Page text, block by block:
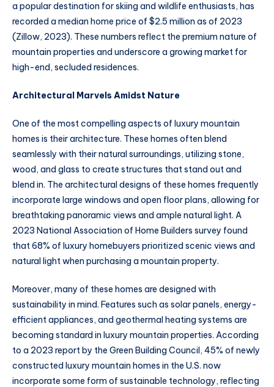
a popular destination for skiing and wildlife enthusiasts, has
recorded a median home price of $2.5 million as of 2023
(Zillow, 2023). These numbers reflect the premium nature of
mountain properties and underscore a growing market for
high-end, secluded residences.
Architectural Marvels Amidst Nature
One of the most compelling aspects of luxury mountain
homes is their architecture. These homes often blend
seamlessly with their natural surroundings, utilizing stone,
wood, and glass to create structures that stand out and
blend in. The architectural designs of these homes frequently
incorporate large windows and open floor plans, allowing for
breathtaking panoramic views and ample natural light. A
2023 National Association of Home Builders survey found
that 68% of luxury homebuyers prioritized scenic views and
natural light when purchasing a mountain property.
Moreover, many of these homes are designed with
sustainability in mind. Features such as solar panels, energy-
efficient appliances, and geothermal heating systems are
becoming standard in luxury mountain properties. According
to a 2023 report by the Green Building Council, 45% of newly
constructed luxury mountain homes in the U.S. now
incorporate some form of sustainable technology, reflecting